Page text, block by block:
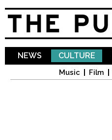
NEWS CULTURE
Music Film